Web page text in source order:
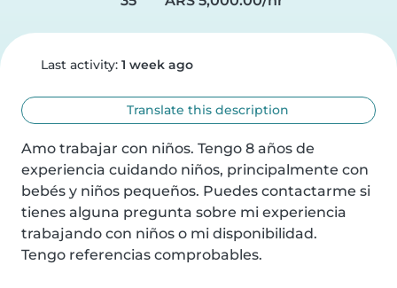
Last activity: 1 week ago
Translate this description
Amo trabajar con niños. Tengo 8 años de
experiencia cuidando niños, principalmente con
bebés y niños pequeños. Puedes contactarme si
tienes alguna pregunta sobre mi experiencia
trabajando con niños o mi disponibilidad.
Tengo referencias comprobables.